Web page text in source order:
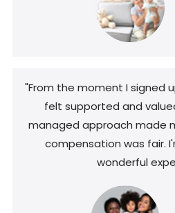
"From the moment I signed
felt supported and
managed approach made
compensation was fair.
wonderful